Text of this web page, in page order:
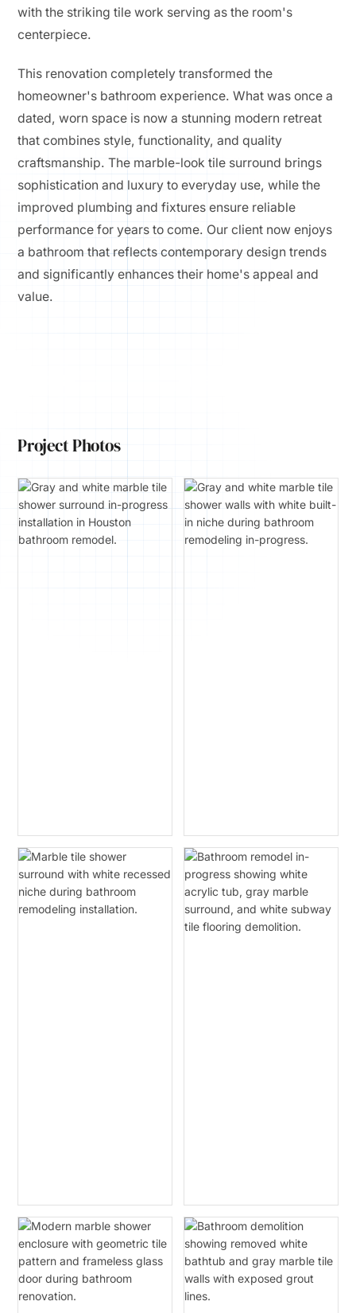
with the striking tile work serving as the room's
centerpiece.
This renovation completely transformed the
homeowner's bathroom experience. What was once a
dated, worn space is now a stunning modern retreat
that combines style, functionality, and quality
craftsmanship. The marble-look tile surround brings
sophistication and luxury to everyday use, while the
improved plumbing and fixtures ensure reliable
performance for years to come. Our client now enjoys
a bathroom that reflects contemporary design trends
and significantly enhances their home's appeal and
value.
Project Photos